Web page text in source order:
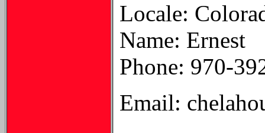
Locale:
Name: Ernest
Phone: 970-
Email: